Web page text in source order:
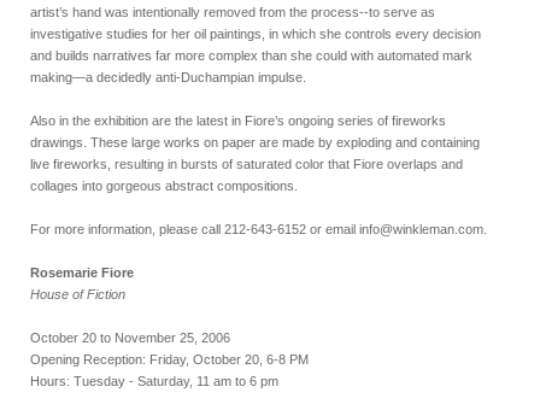
artist’s hand was intentionally removed from the process--to serve as
investigative studies for her oil paintings, in which she controls every decision
and builds narratives far more complex than she could with automated mark
making—a decidedly anti-Duchampian impulse.
Also in the exhibition are the latest in Fiore’s ongoing series of fireworks
drawings. These large works on paper are made by exploding and containing
live fireworks, resulting in bursts of saturated color that Fiore overlaps and
collages into gorgeous abstract compositions.
For more information, please call 212-643-6152 or email info@winkleman.com.
Rosemarie Fiore
House of Fiction
October 20 to November 25, 2006
Opening Reception: Friday, October 20, 6-8 PM
Hours: Tuesday - Saturday, 11 am to 6 pm